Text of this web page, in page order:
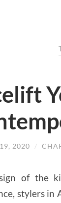
2020 /
of the
stylers in